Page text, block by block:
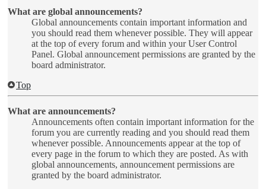
What are global announcements?
Global announcements contain important information and
you should read them whenever possible. They will appear
at the top of every forum and within your User Control
Panel. Global announcement permissions are granted by the
board administrator.
Top
What are announcements?
Announcements often contain important information for the
forum you are currently reading and you should read them
whenever possible. Announcements appear at the top of
every page in the forum to which they are posted. As with
global announcements, announcement permissions are
granted by the board administrator.